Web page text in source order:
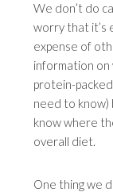
We don’t do
worry that it’s
expense of
information on
protein-
need to know)
know where
overall diet.
One thing we